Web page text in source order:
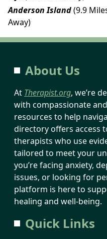
Anderson Island(9.9
Away)
About Us
At Therapist.org, we’re
with compassionate
resources to help
directory offers access
therapists who use
tailored to meet your
you’re facing anxiety,
issues, or looking for
platform is here to
healing and well-being.
Quick Links